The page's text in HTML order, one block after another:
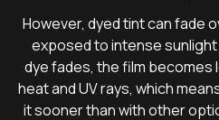
However, dyed tint can fade
exposed to intense
dye fades, the film
heat and UV rays, which
it sooner than with other